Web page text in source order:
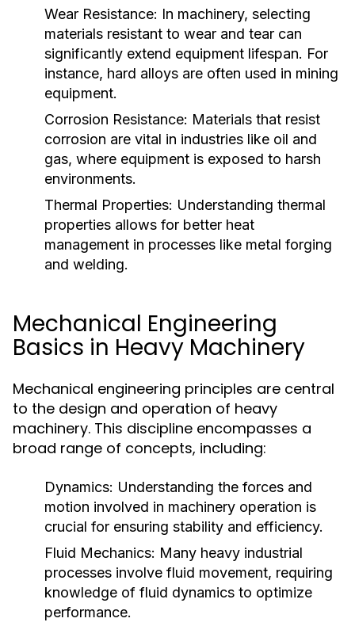
Wear Resistance: In machinery, selecting
materials resistant to wear and tear can
significantly extend equipment lifespan. For
instance, hard alloys are often used in mining
equipment.
Corrosion Resistance: Materials that resist
corrosion are vital in industries like oil and
gas, where equipment is exposed to harsh
environments.
Thermal Properties: Understanding thermal
properties allows for better heat
management in processes like metal forging
and welding.
Mechanical Engineering
Basics in Heavy Machinery
Mechanical engineering principles are central
to the design and operation of heavy
machinery. This discipline encompasses a
broad range of concepts, including:
Dynamics: Understanding the forces and
motion involved in machinery operation is
crucial for ensuring stability and efficiency.
Fluid Mechanics: Many heavy industrial
processes involve fluid movement, requiring
knowledge of fluid dynamics to optimize
performance.